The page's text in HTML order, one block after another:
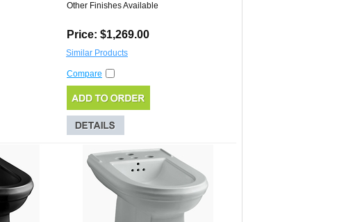
Other Finishes Available
Price: $1,269.00
Similar Products
Compare